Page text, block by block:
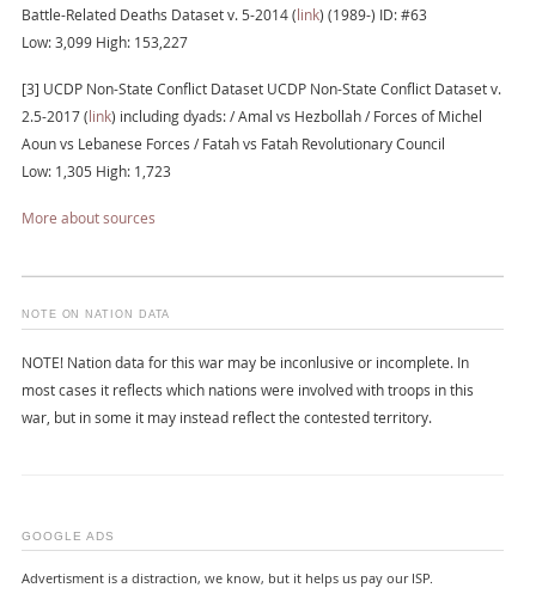
Battle-Related Deaths Dataset v. 5-2014 ( link) (1989-) ID: #63
Low: 3,099 High: 153,227
[3] UCDP Non-State Conflict Dataset UCDP Non-State Conflict Dataset v.
2.5-2017 ( link) including dyads: / Amal vs Hezbollah / Forces of Michel
Aoun vs Lebanese Forces / Fatah vs Fatah Revolutionary Council
Low: 1,305 High: 1,723
More about sources
NOTE ON NATION DATA
NOTE! Nation data for this war may be inconlusive or incomplete. In
most cases it reflects which nations were involved with troops in this
war, but in some it may instead reflect the contested territory.
GOOGLE ADS
Advertisment is a distraction, we know, but it helps us pay our ISP.